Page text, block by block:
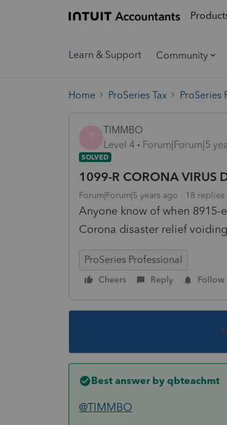
Learn & Support Community
Home ProSeries Tax ProSeries
T
TIMMBO
Level 4
Forum|Forum|5
SOLVED
1099-R CORONA VIRUS
Forum|Forum|5 years ago 18 replies
Anyone know of when
Corona disaster relief
ProSeries Professional
Cheers Reply Follow
Best answer by qbteachmt
@TIMMBO